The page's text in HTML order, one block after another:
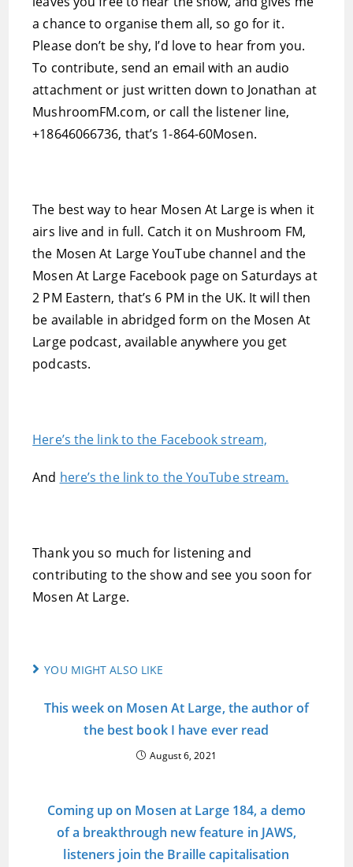
a chance to organise them all, so go for it.
Please don’t be shy, I’d love to hear from you.
To contribute, send an email with an audio
attachment or just written down to Jonathan at
MushroomFM.com, or call the listener line,
+18646066736, that’s 1-864-60Mosen.
The best way to hear Mosen At Large is when it
airs live and in full. Catch it on Mushroom FM,
the Mosen At Large YouTube channel and the
Mosen At Large Facebook page on Saturdays at
2 PM Eastern, that’s 6 PM in the UK. It will then
be available in abridged form on the Mosen At
Large podcast, available anywhere you get
podcasts.
Here’s the link to the Facebook stream,
And here’s the link to the YouTube stream.
Thank you so much for listening and
contributing to the show and see you soon for
Mosen At Large.
YOU MIGHT ALSO LIKE
This week on Mosen At Large, the author of
the best book I have ever read
August 6, 2021
Coming up on Mosen at Large 184, a demo
of a breakthrough new feature in JAWS,
listeners join the Braille capitalisation